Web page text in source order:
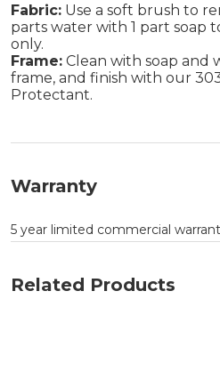
Fabric: Use a soft brush to
parts water with 1 part soap
only.
Frame: Clean with soap and
frame, and finish with our
Protectant.
Warranty
5 year limited commercial
Related Products